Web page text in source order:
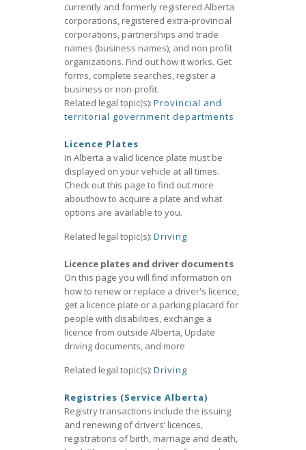
currently and formerly registered Alberta
corporations, registered extra-provincial
corporations, partnerships and trade
names (business names), and non profit
organizations. Find out how it works. Get
forms, complete searches, register a
business or non-profit.
Related legal topic(s): Provincial and
territorial government departments
Licence Plates
In Alberta a valid licence plate must be
displayed on your vehicle at all times.
Check out this page to find out more
abouthow to acquire a plate and what
options are available to you.
Related legal topic(s): Driving
Licence plates and driver documents
On this page you will find information on
how to renew or replace a driver's licence,
get a licence plate or a parking placard for
people with disabilities, exchange a
licence from outside Alberta, Update
driving documents, and more
Related legal topic(s): Driving
Registries (Service Alberta)
Registry transactions include the issuing
and renewing of drivers’ licences,
registrations of birth, marriage and death,